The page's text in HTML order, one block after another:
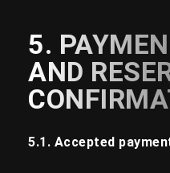
5.
AND
5.1. Accepted